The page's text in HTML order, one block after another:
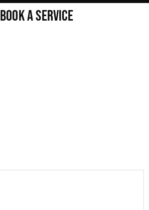
BOOK A SERVICE